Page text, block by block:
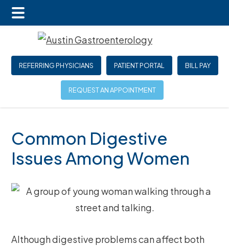
Skip
main
Skip
primary
Skip
footer
REFERRING PHYSICIANS PATIENT PORTAL BILL PAY
REQUEST AN APPOINTMENT
Main
Common Digestive
Issues Among Women
Although digestive problems can affect both